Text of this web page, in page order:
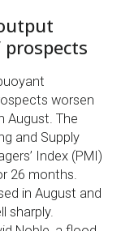
worsen
August. The
and Supply
Index (PMI)
26 months.
in August and
sharply.